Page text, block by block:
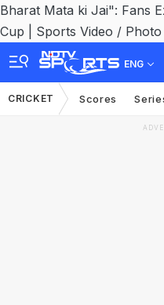
Bharat Mata ki Jai": Fans
Cup | Sports Video /
ENG
CRICKET Scores